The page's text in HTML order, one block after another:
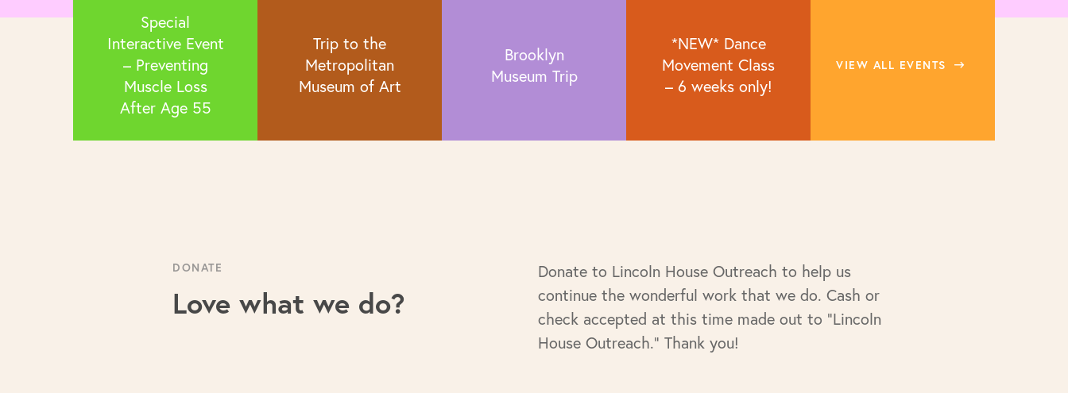
Special
Interactive Event
– Preventing
Muscle Loss
After Age 55
Trip to the
Metropolitan
Museum of Art
Brooklyn
Museum Trip
*NEW* Dance
Movement Class
– 6 weeks only!
VIEW ALL EVENTS
DONATE
Love what we do?
Donate to Lincoln House Outreach to help us
continue the wonderful work that we do. Cash or
check accepted at this time made out to "Lincoln
House Outreach." Thank you!